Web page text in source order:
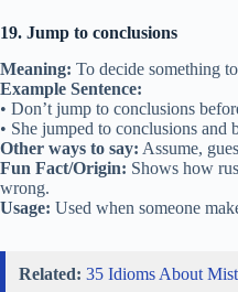
19. Jump to conclusions
Meaning: To decide something
Example Sentence:
• Don’t jump to conclusions
• She jumped to conclusions and
Other ways to say: Assume,
Fun Fact/Origin: Shows how
wrong.
Usage: Used when someone
Related: 35 Idioms About